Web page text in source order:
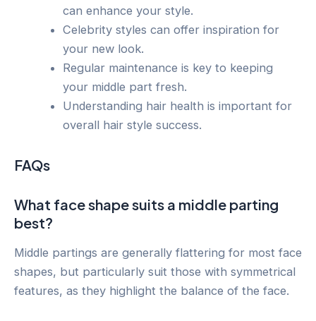
can enhance your style.
Celebrity styles can offer inspiration for
your new look.
Regular maintenance is key to keeping
your middle part fresh.
Understanding hair health is important for
overall hair style success.
FAQs
What face shape suits a middle parting
best?
Middle partings are generally flattering for most face
shapes, but particularly suit those with symmetrical
features, as they highlight the balance of the face.